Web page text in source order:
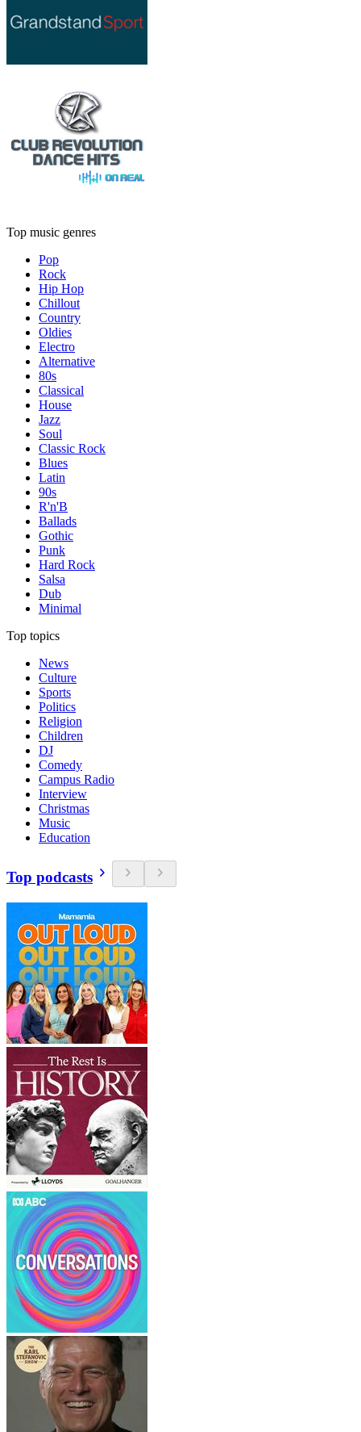
Top music genres
Pop
Rock
Hip Hop
Chillout
Country
Oldies
Electro
Alternative
80s
Classical
House
Jazz
Soul
Classic Rock
Blues
Latin
90s
R'n'B
Ballads
Gothic
Punk
Hard Rock
Salsa
Dub
Minimal
Top topics
News
Culture
Sports
Politics
Religion
Children
DJ
Comedy
Campus Radio
Interview
Christmas
Music
Education
Top podcasts